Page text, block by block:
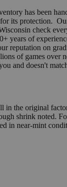
has been
its protection.
check
years of
reputation on
of games over
and doesn't
in the original
shrink noted.
in near-mint